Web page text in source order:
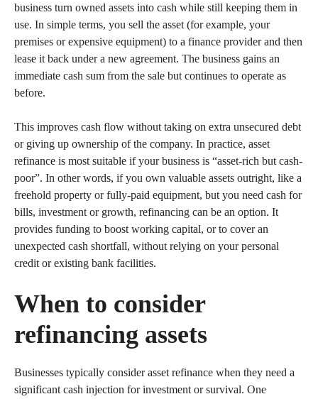
business turn owned assets into cash while still keeping them in
use. In simple terms, you sell the asset (for example, your
premises or expensive equipment) to a finance provider and then
lease it back under a new agreement. The business gains an
immediate cash sum from the sale but continues to operate as
before.
This improves cash flow without taking on extra unsecured debt
or giving up ownership of the company. In practice, asset
refinance is most suitable if your business is “asset-rich but cash-
poor”. In other words, if you own valuable assets outright, like a
freehold property or fully-paid equipment, but you need cash for
bills, investment or growth, refinancing can be an option. It
provides funding to boost working capital, or to cover an
unexpected cash shortfall, without relying on your personal
credit or existing bank facilities.
When to consider
refinancing assets
Businesses typically consider asset refinance when they need a
significant cash injection for investment or survival. One